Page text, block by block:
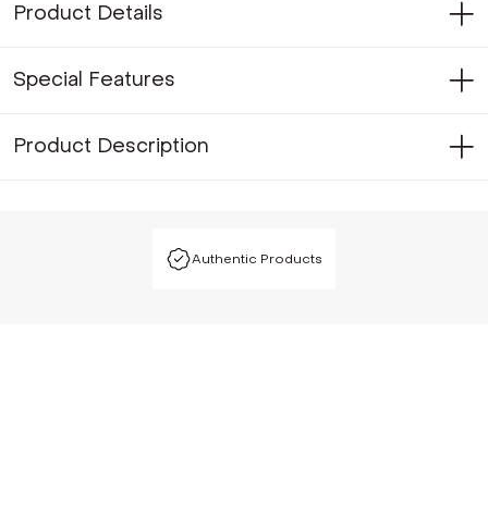
Product Details
Special Features
Product Description
Authentic Products